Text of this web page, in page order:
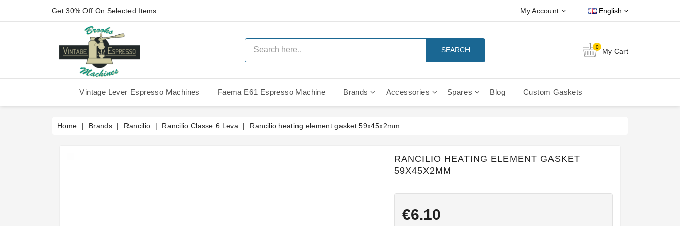
Get 30% Off On Selected Items My Account English
SEARCH 0 My Cart
Vintage Lever Espresso Machines Faema E61 Espresso Machine Brands Accessories Spares Blog Custom Gaskets
Home Brands Rancilio Rancilio Classe 6 Leva Rancilio heating element gasket 59x45x2mm
RANCILIO HEATING ELEMENT GASKET
59X45X2MM
€6.10